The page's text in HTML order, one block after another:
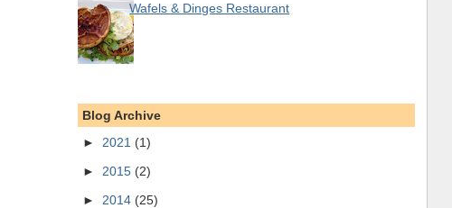
Wafels & Dinges Restaurant
Blog Archive
► 2021 (1)
► 2015 (2)
► 2014 (25)